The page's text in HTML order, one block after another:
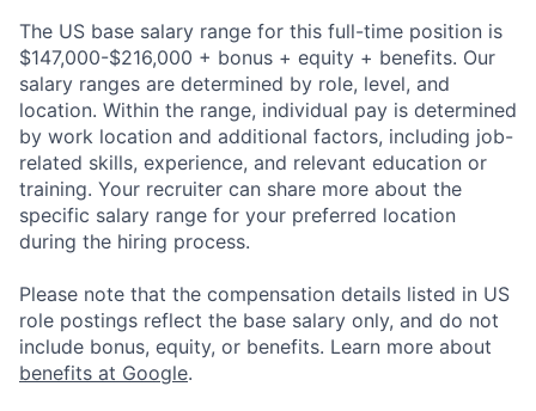
The US base salary range for this full-time position is
$147,000-$216,000 + bonus + equity + benefits. Our
salary ranges are determined by role, level, and
location. Within the range, individual pay is determined
by work location and additional factors, including job-
related skills, experience, and relevant education or
training. Your recruiter can share more about the
specific salary range for your preferred location
during the hiring process.
Please note that the compensation details listed in US
role postings reflect the base salary only, and do not
include bonus, equity, or benefits. Learn more about
benefits at Google.